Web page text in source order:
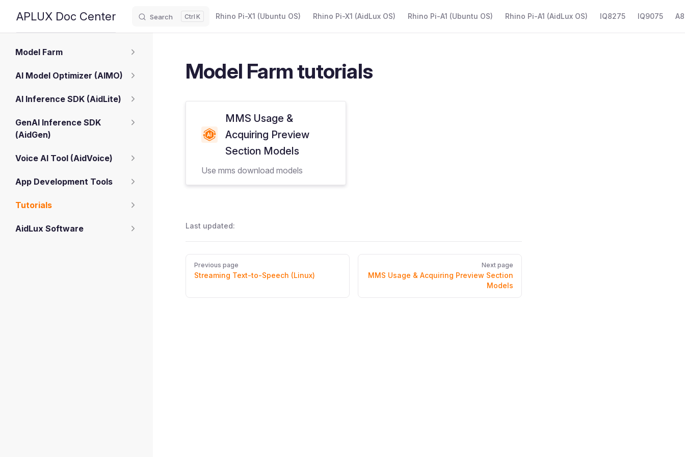
Skip to content
APLUX Doc Center Search K Rhino Pi-X1 (Ubuntu OS) Rhino Pi-X1 (AidLux OS) Rhino Pi-A1 (Ubuntu OS) Rhino Pi-A1 (AidLux OS) IQ8275 IQ9075
Model Farm
AI Model Optimizer (AIMO)
AI Inference SDK (AidLite)
GenAI Inference SDK
(AidGen)
Voice AI Tool (AidVoice)
App Development Tools
Tutorials
AidLux Software
Model Farm tutorials
MMS Usage &
Acquiring Preview
Section Models
Use mms download models
Last updated:
Pager
Previous page
Streaming Text-to-Speech (Linux)
Next page
MMS Usage & Acquiring Preview Section
Models